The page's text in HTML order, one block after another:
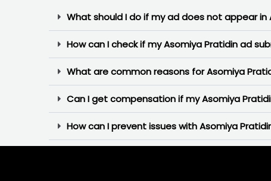
What should I do if my ad does not appear in
How can I check if my Asomiya Pratidin ad
What are common reasons for Asomiya
Can I get compensation if my Asomiya
How can I prevent issues with Asomiya